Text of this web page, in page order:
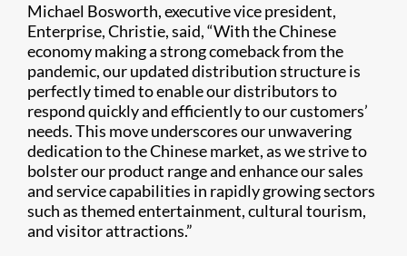
Michael Bosworth, executive vice president,
Enterprise, Christie, said, “With the Chinese
economy making a strong comeback from the
pandemic, our updated distribution structure is
perfectly timed to enable our distributors to
respond quickly and efficiently to our customers’
needs. This move underscores our unwavering
dedication to the Chinese market, as we strive to
bolster our product range and enhance our sales
and service capabilities in rapidly growing sectors
such as themed entertainment, cultural tourism,
and visitor attractions.”